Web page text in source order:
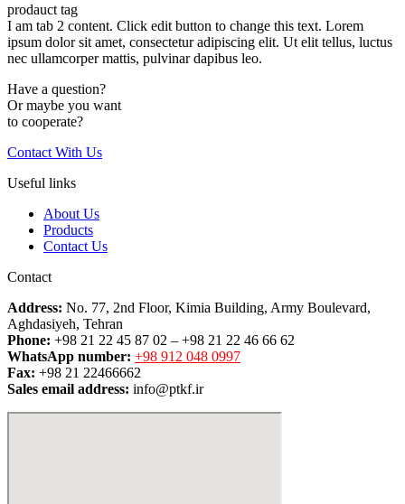
prodauct tag
I am tab 2 content. Click edit button to change this text. Lorem
ipsum dolor sit amet, consectetur adipiscing elit. Ut elit tellus, luctus
nec ullamcorper mattis, pulvinar dapibus leo.
Have a question?
Or maybe you want
to cooperate?
Contact With Us
Useful links
About Us
Products
Contact Us
Contact
Address: No. 77, 2nd Floor, Kimia Building, Army Boulevard,
Aghdasiyeh, Tehran
Phone: +98 21 22 45 87 02 – +98 21 22 46 66 62
WhatsApp number: +98 912 048 0997
Fax: +98 21 22466662
Sales email address: info@ptkf.ir